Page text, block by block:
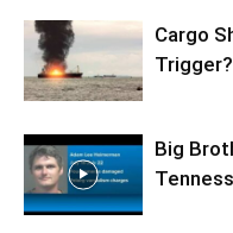
Cargo
Trigger?
Big